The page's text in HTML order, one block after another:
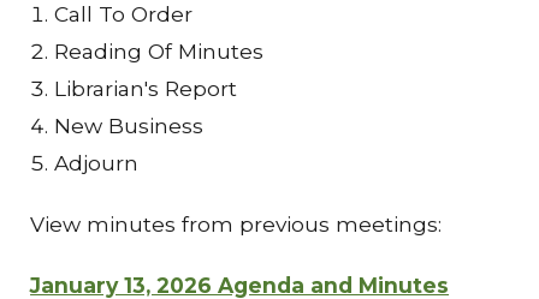
Call To Order
Reading Of Minutes
Librarian's Report
New Business
Adjourn
View minutes from previous meetings:
January 13, 2026 Agenda and Minutes